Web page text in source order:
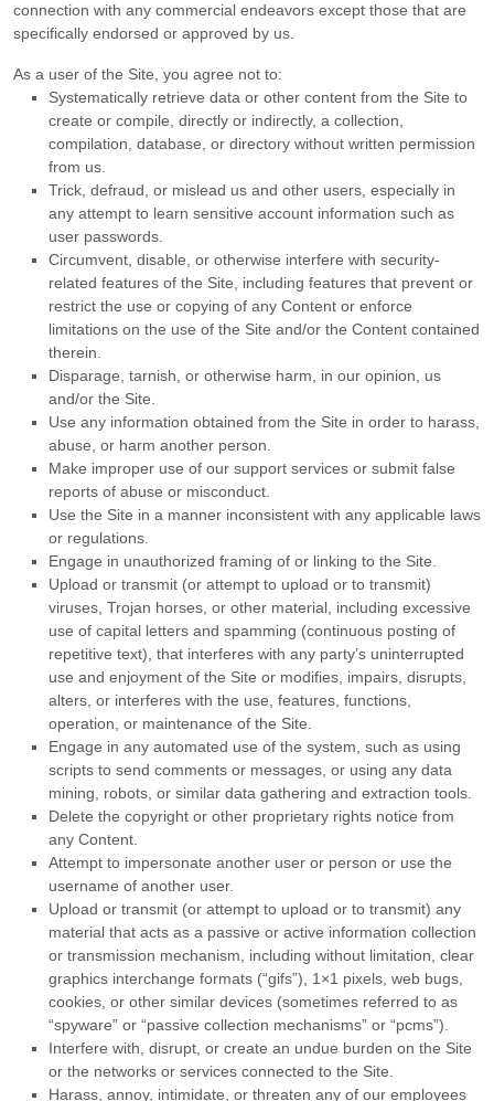
connection with any commercial endeavors except those that are
specifically endorsed or approved by us.
As a user of the Site, you agree not to:
Systematically retrieve data or other content from the Site to
create or compile, directly or indirectly, a collection,
compilation, database, or directory without written permission
from us.
Trick, defraud, or mislead us and other users, especially in
any attempt to learn sensitive account information such as
user passwords.
Circumvent, disable, or otherwise interfere with security-
related features of the Site, including features that prevent or
restrict the use or copying of any Content or enforce
limitations on the use of the Site and/or the Content contained
therein.
Disparage, tarnish, or otherwise harm, in our opinion, us
and/or the Site.
Use any information obtained from the Site in order to harass,
abuse, or harm another person.
Make improper use of our support services or submit false
reports of abuse or misconduct.
Use the Site in a manner inconsistent with any applicable laws
or regulations.
Engage in unauthorized framing of or linking to the Site.
Upload or transmit (or attempt to upload or to transmit)
viruses, Trojan horses, or other material, including excessive
use of capital letters and spamming (continuous posting of
repetitive text), that interferes with any party’s uninterrupted
use and enjoyment of the Site or modifies, impairs, disrupts,
alters, or interferes with the use, features, functions,
operation, or maintenance of the Site.
Engage in any automated use of the system, such as using
scripts to send comments or messages, or using any data
mining, robots, or similar data gathering and extraction tools.
Delete the copyright or other proprietary rights notice from
any Content.
Attempt to impersonate another user or person or use the
username of another user.
Upload or transmit (or attempt to upload or to transmit) any
material that acts as a passive or active information collection
or transmission mechanism, including without limitation, clear
graphics interchange formats (“gifs”), 1×1 pixels, web bugs,
cookies, or other similar devices (sometimes referred to as
“spyware” or “passive collection mechanisms” or “pcms”).
Interfere with, disrupt, or create an undue burden on the Site
or the networks or services connected to the Site.
Harass, annoy, intimidate, or threaten any of our employees